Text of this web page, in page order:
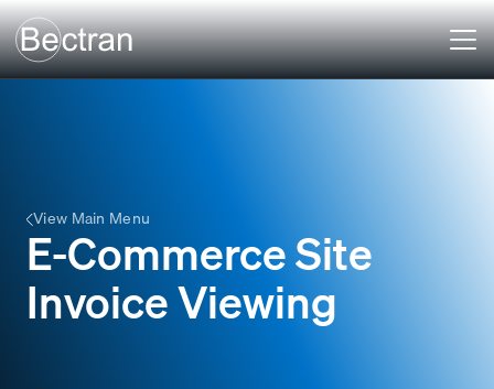
View Main Menu
E-Commerce Site
Invoice Viewing